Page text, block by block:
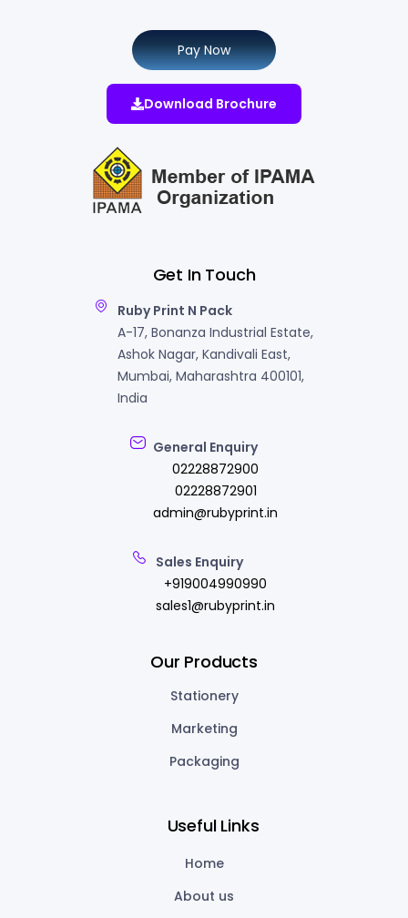
Get In Touch
Ruby Print N Pack
A-17, Bonanza Industrial Estate,
Ashok Nagar, Kandivali East,
Mumbai, Maharashtra 400101,
India
General Enquiry
02228872900
02228872901
admin@rubyprint.in
Sales Enquiry
+919004990990
sales1@rubyprint.in
Our Products
Stationery
Marketing
Packaging
Useful Links
Home
About us
Pay Now
Download Brochure